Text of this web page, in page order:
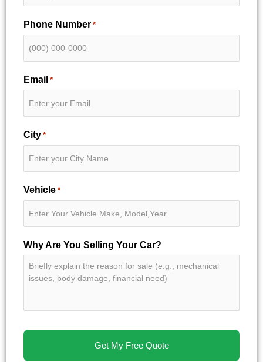
Phone Number *
Email *
City *
Vehicle *
Why Are You Selling Your Car?